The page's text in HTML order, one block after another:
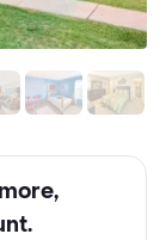
,
.